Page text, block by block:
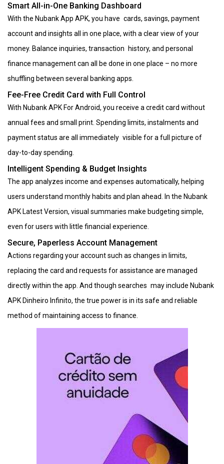
Smart All-in-One Banking Dashboard
With the Nubank App APK, you have cards, savings, payment
account and insights all in one place, with a clear view of your
money. Balance inquiries, transaction history, and personal
finance management can all be done in one place – no more
shuffling between several banking apps.
Fee-Free Credit Card with Full Control
With Nubank APK For Android, you receive a credit card without
annual fees and small print. Spending limits, instalments and
payment status are all immediately visible for a full picture of
day-to-day spending.
Intelligent Spending & Budget Insights
The app analyzes income and expenses automatically, helping
users understand monthly habits and plan ahead. In the Nubank
APK Latest Version, visual summaries make budgeting simple,
even for users with little financial experience.
Secure, Paperless Account Management
Actions regarding your account such as changes in limits,
replacing the card and requests for assistance are managed
directly within the app. And though searches may include Nubank
APK Dinheiro Infinito, the true power is in its safe and reliable
method of maintaining access to finance.